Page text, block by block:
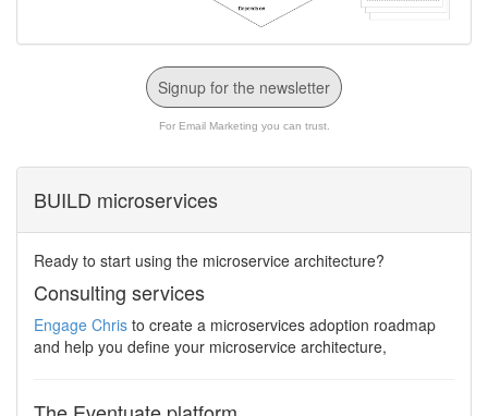
Signup for the newsletter
For Email Marketing you can trust.
BUILD microservices
Ready to start using the microservice architecture?
Consulting services
Engage Chris to create a microservices adoption roadmap
and help you define your microservice architecture,